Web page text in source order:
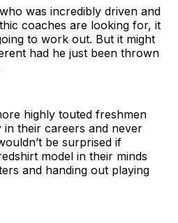
was incredibly driven and
coaches are looking for, it
to work out. But it might
had he just been thrown
highly touted freshmen
their careers and never
be surprised if
model in their minds
and handing out playing